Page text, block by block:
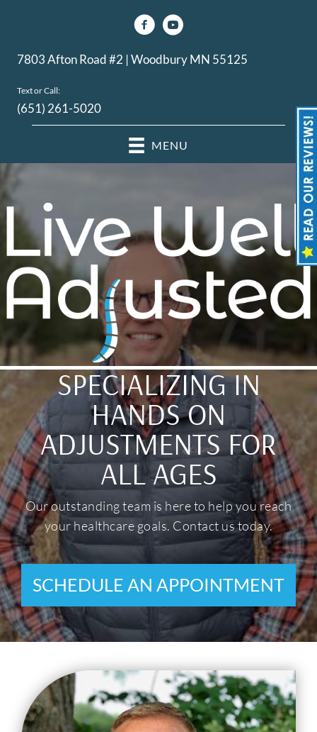
7803 Afton Road #2 | Woodbury MN 55125
Text or Call:
(651) 261-5020
MENU
SPECIALIZING IN
HANDS ON
ADJUSTMENTS FOR
ALL AGES
Our outstanding team is here to help you reach
your healthcare goals. Contact us today.
SCHEDULE AN APPOINTMENT